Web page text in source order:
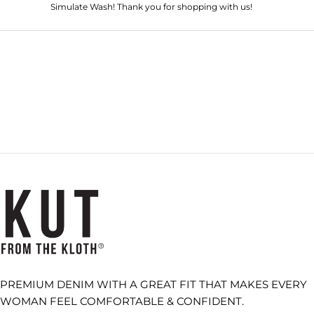
Simulate Wash! Thank you for shopping with us!
PREMIUM DENIM WITH A GREAT FIT THAT MAKES EVERY
WOMAN FEEL COMFORTABLE & CONFIDENT.